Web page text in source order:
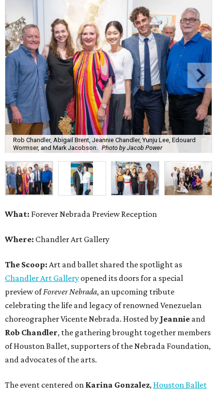
Rob Chandler, Abigail Brent, Jeannie Chandler, Yunju Lee, Edouard
Wormser, and Mark Jacobson.
Photo by Jacob Power
What: Forever Nebrada Preview Reception
Where: Chandler Art Gallery
The Scoop: Art and ballet shared the spotlight as
Chandler Art Gallery opened its doors for a special
preview ofForever Nebrada, an upcoming tribute
celebrating the life and legacy of renowned Venezuelan
choreographer Vicente Nebrada. Hosted by Jeannie and
Rob Chandler, the gathering brought together members
of Houston Ballet, supporters of the Nebrada Foundation,
and advocates of the arts.
The event centered on Karina Gonzalez, Houston Ballet